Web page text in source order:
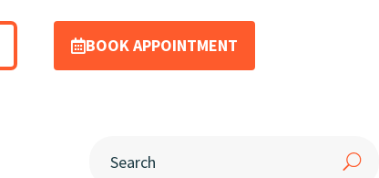
BOOK APPOINTMENT